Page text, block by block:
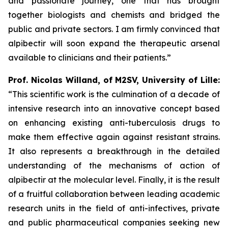
together biologists and chemists and bridged the
public and private sectors. I am firmly convinced that
alpibectir will soon expand the therapeutic arsenal
available to clinicians and their patients.”
Prof. Nicolas Willand, of M2SV, University of Lille:
“This scientific work is the culmination of a decade of
intensive research into an innovative concept based
on enhancing existing anti-tuberculosis drugs to
make them effective again against resistant strains.
It also represents a breakthrough in the detailed
understanding of the mechanisms of action of
alpibectir at the molecular level. Finally, it is the result
of a fruitful collaboration between leading academic
research units in the field of anti-infectives, private
and public pharmaceutical companies seeking new